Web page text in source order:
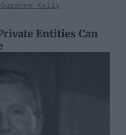
Suzanne Kelly
Entities Can